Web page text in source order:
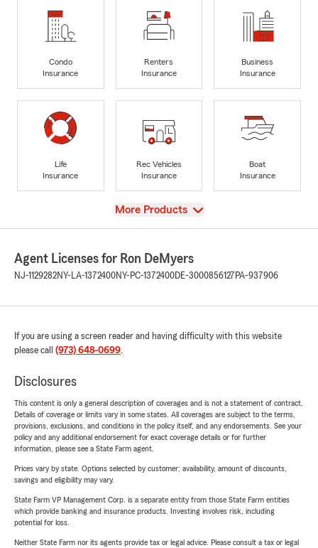
Condo
Insurance
Renters
Insurance
Business
Insurance
Life
Insurance
Rec Vehicles
Insurance
Boat
Insurance
View
More Products
Agent Licenses for Ron DeMyers
NJ-1129282NY-LA-1372400NY-PC-1372400DE-3000856127 PA-937906
If you are using a screen reader and having difficulty with this website
please call (973) 648-0699.
Disclosures
This content is only a general description of coverages and is not a statement of contract.
Details of coverage or limits vary in some states. All coverages are subject to the terms,
provisions, exclusions, and conditions in the policy itself, and any endorsements. See your
policy and any additional endorsement for exact coverage details or for further
information, please see a State Farm agent.
Prices vary by state. Options selected by customer; availability, amount of discounts,
savings and eligibility may vary.
State Farm VP Management Corp. is a separate entity from those State Farm entities
which provide banking and insurance products. Investing involves risk, including
potential for loss.
Neither State Farm nor its agents provide tax or legal advice. Please consult a tax or legal